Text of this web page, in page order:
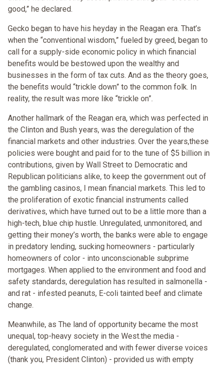
good,” he declared.
Gecko began to have his heyday in the Reagan era. That’s
when the “conventional wisdom,” fueled by greed, began to
call for a supply-side economic policy in which financial
benefits would be bestowed upon the wealthy and
businesses in the form of tax cuts. And as the theory goes,
the benefits would “trickle down” to the common folk. In
reality, the result was more like “trickle on”.
Another hallmark of the Reagan era, which was perfected in
the Clinton and Bush years, was the deregulation of the
financial markets and other industries. Over the years,these
policies were bought and paid for to the tune of $5 billion in
contributions, given by Wall Street to Democratic and
Republican politicians alike, to keep the government out of
the gambling casinos, I mean financial markets. This led to
the proliferation of exotic financial instruments called
derivatives, which have turned out to be a little more than a
high-tech, blue chip hustle. Unregulated, unmonitored, and
getting their money’s worth, the banks were able to engage
in predatory lending, sucking homeowners - particularly
homeowners of color - into unconscionable subprime
mortgages. When applied to the environment and food and
safety standards, deregulation has resulted in salmonella -
and rat - infested peanuts, E-coli tainted beef and climate
change.
Meanwhile, as The land of opportunity became the most
unequal, top-heavy society in the West.the media -
deregulated, conglomerated and with fewer diverse voices
(thank you, President Clinton) - provided us with empty